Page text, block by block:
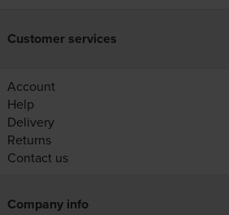
Customer services
Account
Help
Delivery
Returns
Contact us
Company info